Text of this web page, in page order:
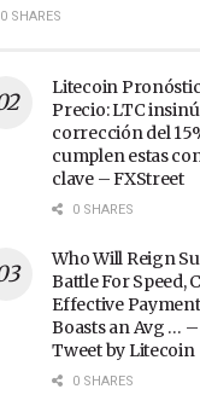
0 SHARES
Litecoin
Precio: LTC
corrección del
cumplen estas
clave – FXStreet
0 SHARES
Who Will Reign
Battle For Speed,
Effective
Boasts an Avg …
Tweet by Litecoin
0 SHARES